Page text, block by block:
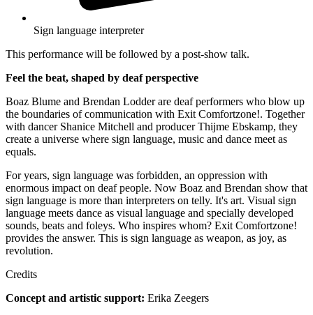
Sign language interpreter
This performance will be followed by a post-show talk.
Feel the beat, shaped by deaf perspective
Boaz Blume and Brendan Lodder are deaf performers who blow up
the boundaries of communication with Exit Comfortzone!. Together
with dancer Shanice Mitchell and producer Thijme Ebskamp, they
create a universe where sign language, music and dance meet as
equals.
For years, sign language was forbidden, an oppression with
enormous impact on deaf people. Now Boaz and Brendan show that
sign language is more than interpreters on telly. It's art. Visual sign
language meets dance as visual language and specially developed
sounds, beats and foleys. Who inspires whom? Exit Comfortzone!
provides the answer. This is sign language as weapon, as joy, as
revolution.
Credits
Concept and artistic support: Erika Zeegers